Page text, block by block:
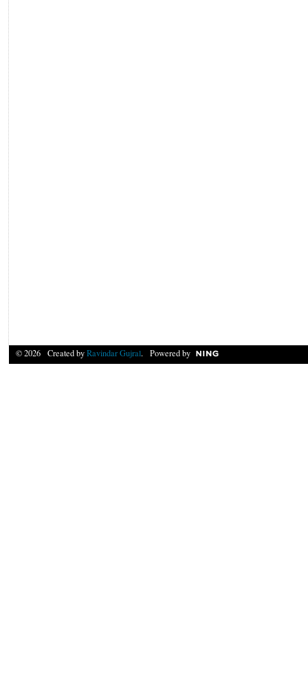
© 2026 Created byRavindar Gujral. Powered by